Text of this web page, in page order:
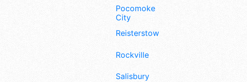
Pocomoke
City
Reisterstown
Rockville
Salisbury